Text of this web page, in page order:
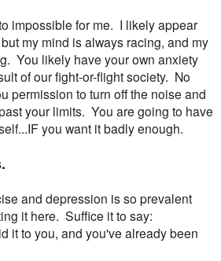
impossible for me. I likely appear
my mind is always racing, and my
You likely have your own anxiety
of our fight-or-flight society. No
permission to turn off the noise and
your limits. You are going to have
you want it badly enough.
and depression is so prevalent
it here. Suffice it to say:
it to you, and you've already been